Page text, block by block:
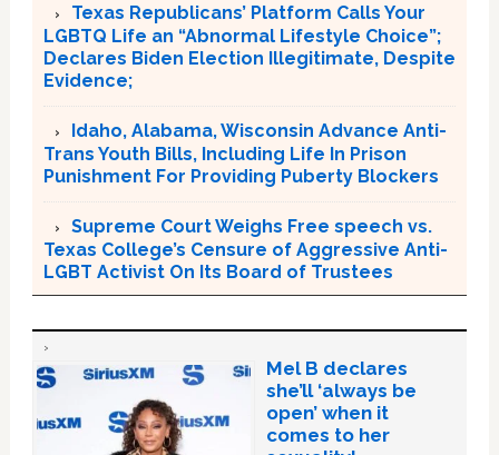
Texas Republicans’ Platform Calls Your
LGBTQ Life an “Abnormal Lifestyle Choice”;
Declares Biden Election Illegitimate, Despite
Evidence;
Idaho, Alabama, Wisconsin Advance Anti-
Trans Youth Bills, Including Life In Prison
Punishment For Providing Puberty Blockers
Supreme Court Weighs Free speech vs.
Texas College’s Censure of Aggressive Anti-
LGBT Activist On Its Board of Trustees
Mel B declares
she’ll ‘always be
open’ when it
comes to her